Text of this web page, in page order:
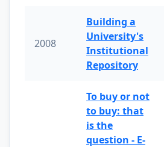
2008
Building a
University's
Institutional
Repository
To buy or not
to buy: that
is the
question - E-